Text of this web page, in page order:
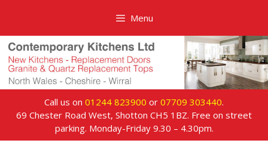
Menu
Call us on 01244 823900 or 07709 303440.
69 Chester Road West, Shotton CH5 1BZ. Free on street
parking. Monday-Friday 9.30 – 4.30pm.